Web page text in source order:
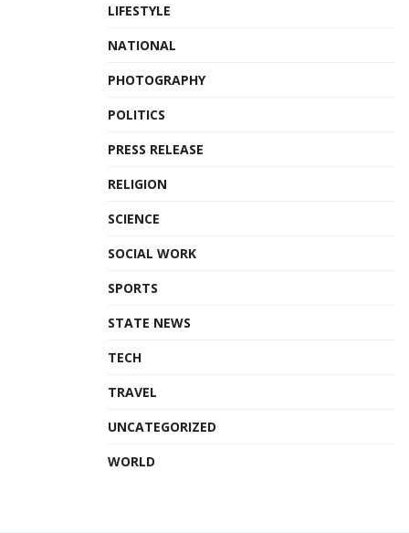
LIFESTYLE
NATIONAL
PHOTOGRAPHY
POLITICS
PRESS RELEASE
RELIGION
SCIENCE
SOCIAL WORK
SPORTS
STATE NEWS
TECH
TRAVEL
UNCATEGORIZED
WORLD